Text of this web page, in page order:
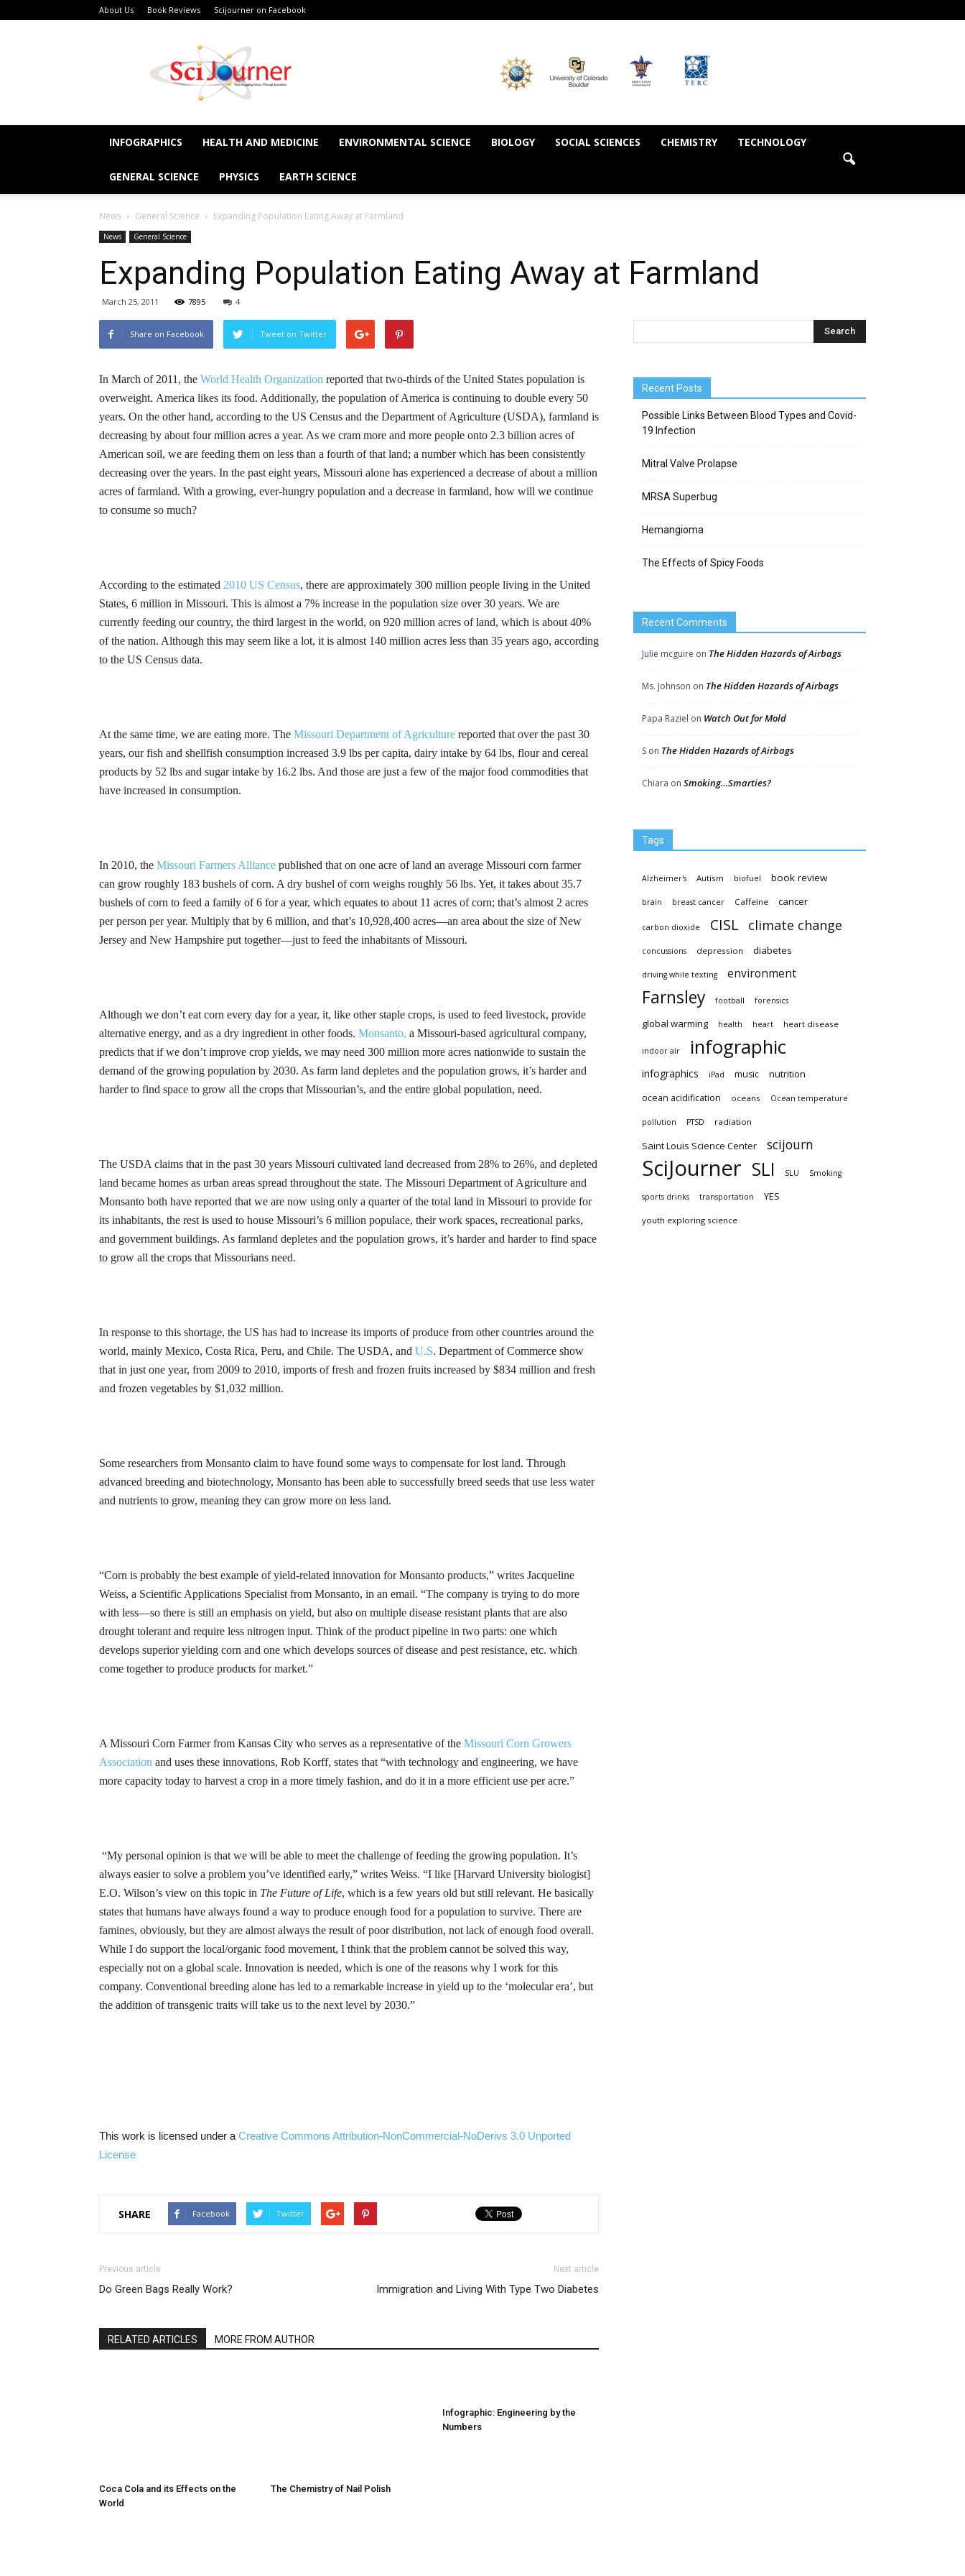
About Us Book Reviews Scijourner on Facebook
INFOGRAPHICS HEALTH AND MEDICINE ENVIRONMENTAL SCIENCE BIOLOGY SOCIAL SCIENCES CHEMISTRY TECHNOLOGY
GENERAL SCIENCE PHYSICS EARTH SCIENCE
News General Science Expanding Population Eating Away at Farmland
News General Science
Expanding Population Eating Away at Farmland
March 25, 2011 7895 4
Share on Facebook Tweet on Twitter
In March of 2011, the World Health Organization reported that two-thirds of the United States population is
overweight. America likes its food. Additionally, the population of America is continuing to double every 50
years. On the other hand, according to the US Census and the Department of Agriculture (USDA), farmland is
decreasing by about four million acres a year. As we cram more and more people onto 2.3 billion acres of
American soil, we are feeding them on less than a fourth of that land; a number which has been consistently
decreasing over the years. In the past eight years, Missouri alone has experienced a decrease of about a million
acres of farmland. With a growing, ever-hungry population and a decrease in farmland, how will we continue
to consume so much?
According to the estimated 2010 US Census, there are approximately 300 million people living in the United
States, 6 million in Missouri. This is almost a 7% increase in the population size over 30 years. We are
currently feeding our country, the third largest in the world, on 920 million acres of land, which is about 40%
of the nation. Although this may seem like a lot, it is almost 140 million acres less than 35 years ago, according
to the US Census data.
At the same time, we are eating more. The Missouri Department of Agriculture reported that over the past 30
years, our fish and shellfish consumption increased 3.9 lbs per capita, dairy intake by 64 lbs, flour and cereal
products by 52 lbs and sugar intake by 16.2 lbs. And those are just a few of the major food commodities that
have increased in consumption.
In 2010, the Missouri Farmers Alliance published that on one acre of land an average Missouri corn farmer
can grow roughly 183 bushels of corn. A dry bushel of corn weighs roughly 56 lbs. Yet, it takes about 35.7
bushels of corn to feed a family of 6 for a year, which equates to about 11 acres of corn; that’s almost 2 acres
per person per year. Multiply that by 6 million, and that’s 10,928,400 acres—an area about the size of New
Jersey and New Hampshire put together—just to feed the inhabitants of Missouri.
Although we don’t eat corn every day for a year, it, like other staple crops, is used to feed livestock, provide
alternative energy, and as a dry ingredient in other foods. Monsanto, a Missouri-based agricultural company,
predicts that if we don’t improve crop yields, we may need 300 million more acres nationwide to sustain the
demand of the growing population by 2030. As farm land depletes and the population grows, it’s harder and
harder to find space to grow all the crops that Missourian’s, and the entire global population, need.
The USDA claims that in the past 30 years Missouri cultivated land decreased from 28% to 26%, and depleted
land became homes as urban areas spread throughout the state. The Missouri Department of Agriculture and
Monsanto both have reported that we are now using only a quarter of the total land in Missouri to provide for
its inhabitants, the rest is used to house Missouri’s 6 million populace, their work spaces, recreational parks,
and government buildings. As farmland depletes and the population grows, it’s harder and harder to find space
to grow all the crops that Missourians need.
In response to this shortage, the US has had to increase its imports of produce from other countries around the
world, mainly Mexico, Costa Rica, Peru, and Chile. The USDA, and U.S. Department of Commerce show
that in just one year, from 2009 to 2010, imports of fresh and frozen fruits increased by $834 million and fresh
and frozen vegetables by $1,032 million.
Some researchers from Monsanto claim to have found some ways to compensate for lost land. Through
advanced breeding and biotechnology, Monsanto has been able to successfully breed seeds that use less water
and nutrients to grow, meaning they can grow more on less land.
“Corn is probably the best example of yield-related innovation for Monsanto products,” writes Jacqueline
Weiss, a Scientific Applications Specialist from Monsanto, in an email. “The company is trying to do more
with less—so there is still an emphasis on yield, but also on multiple disease resistant plants that are also
drought tolerant and require less nitrogen input. Think of the product pipeline in two parts: one which
develops superior yielding corn and one which develops sources of disease and pest resistance, etc. which
come together to produce products formarket.”
A Missouri Corn Farmer from Kansas City who serves as a representative of the Missouri Corn Growers
Association and uses these innovations, Rob Korff, states that “with technology and engineering, we have
more capacity today to harvest a crop in a more timely fashion, and do it in a more efficient use peracre.”
“My personal opinion is that we will be able to meet the challenge of feeding the growing population. It’s
always easier to solve a problem you’ve identified early,” writes Weiss. “I like [Harvard University biologist]
E.O. Wilson’s view on this topic in The Future of Life, which is a few years old but still relevant. He basically
states that humans have always found a way to produce enough food for a population to survive. There are
famines, obviously, but they are almost always the result of poor distribution, not lack of enough food overall.
While I do support the local/organic food movement, I think that the problem cannot be solved this way,
especially not on a global scale. Innovation is needed, which is one of the reasons why I work for this
company. Conventional breeding alone has led to a remarkable increase in yield up to the ‘molecular era’, but
the addition oftransgenic traits will take us to the next level by 2030.”
This work is licensed under a Creative Commons Attribution-NonCommercial-NoDerivs 3.0 Unported
License
SHARE Facebook Twitter
Previous article
Do Green Bags Really Work?
Next article
Immigration and Living With Type Two Diabetes
RELATED ARTICLES MORE FROM AUTHOR
Coca Cola and its Effects on the
World
The Chemistry of Nail Polish
Infographic: Engineering by the
Numbers
Recent Posts
Possible Links Between Blood Types and Covid-
19 Infection
Mitral Valve Prolapse
MRSA Superbug
Hemangioma
The Effects of Spicy Foods
Recent Comments
Julie mcguire on The Hidden Hazards of Airbags
Ms. Johnson on The Hidden Hazards of Airbags
Papa Raziel on Watch Out for Mold
S on The Hidden Hazards of Airbags
Chiara on Smoking…Smarties?
Tags
Alzheimer's Autism biofuel book review
brain breast cancer Caffeine cancer
carbon dioxide CISL climate change
concussions depression diabetes
driving while texting environment
Farnsley football forensics
global warming health heart heart disease
indoor air infographic
infographics iPad music nutrition
ocean acidification oceans Ocean temperature
pollution PTSD radiation
Saint Louis Science Center scijourn
SciJourner SLI SLU Smoking
sports drinks transportation YES
youth exploring science